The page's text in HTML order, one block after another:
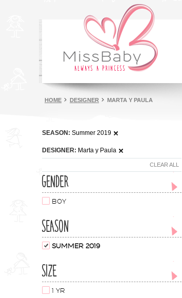
HOME DESIGNER MARTA Y PAULA
SEASON: Summer 2019
DESIGNER: Marta y Paula
CLEAR ALL
GENDER
BOY
SEASON
SUMMER 2019
SIZE
1 YR